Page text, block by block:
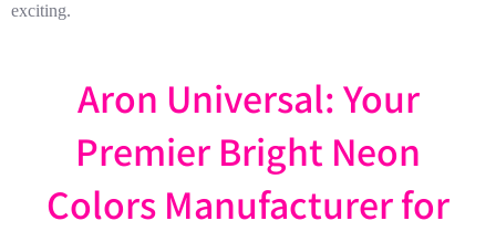
exciting.
Aron Universal: Your
Premier Bright Neon
Colors Manufacturer for